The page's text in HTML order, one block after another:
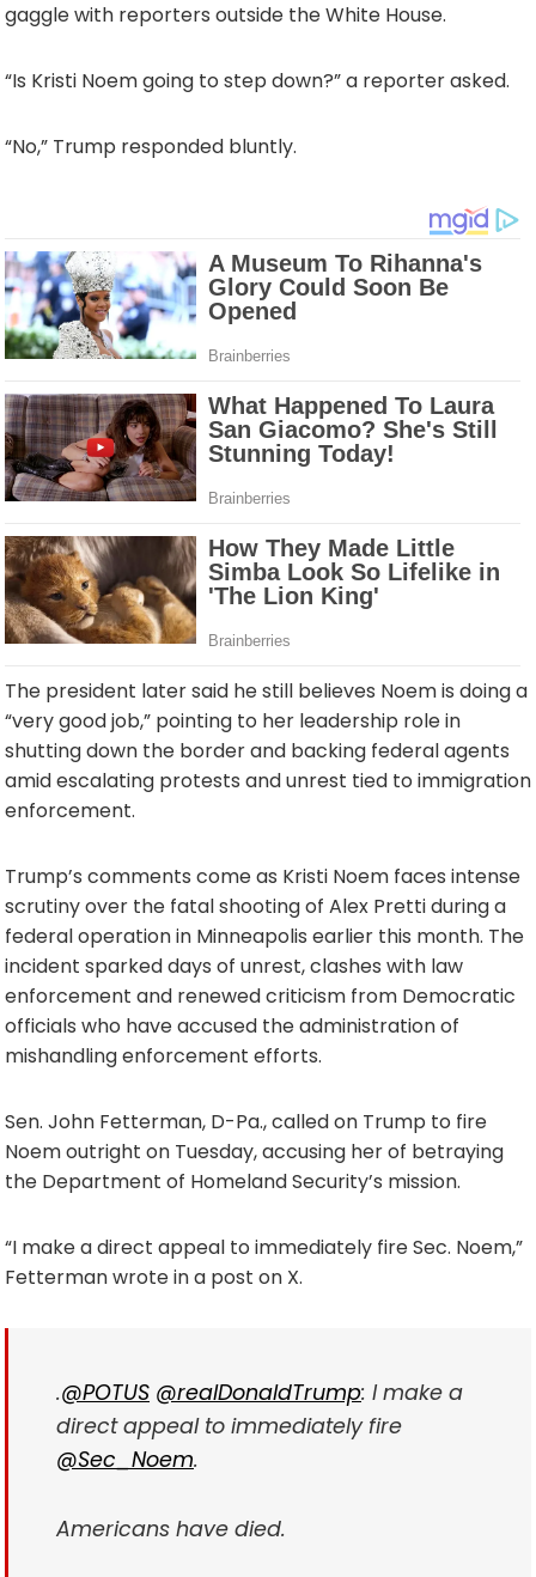
gaggle with reporters outside the White House.
“Is Kristi Noem going to step down?” a reporter asked.
“No,” Trump responded bluntly.
The president later said he still believes Noem is doing a
“very good job,” pointing to her leadership role in
shutting down the border and backing federal agents
amid escalating protests and unrest tied to immigration
enforcement.
Trump’s comments come as Kristi Noem faces intense
scrutiny over the fatal shooting of Alex Pretti during a
federal operation in Minneapolis earlier this month. The
incident sparked days of unrest, clashes with law
enforcement and renewed criticism from Democratic
officials who have accused the administration of
mishandling enforcement efforts.
Sen. John Fetterman, D-Pa., called on Trump to fire
Noem outright on Tuesday, accusing her of betraying
the Department of Homeland Security’s mission.
“I make a direct appeal to immediately fire Sec. Noem,”
Fetterman wrote in a post on X.
.@POTUS @realDonaldTrump: I make a
direct appeal to immediately fire
@Sec_Noem.
Americans have died.